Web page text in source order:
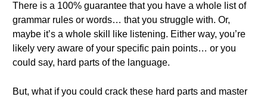
There is a 100% guarantee that you have a whole list of
grammar rules or words… that you struggle with. Or,
maybe it’s a whole skill like listening. Either way, you’re
likely very aware of your specific pain points… or you
could say, hard parts of the language.
But, what if you could crack these hard parts and master